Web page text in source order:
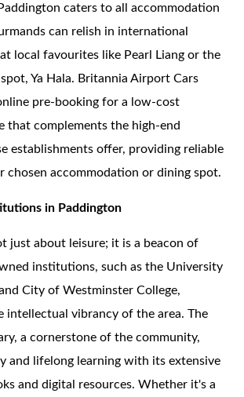
caters to all accommodation
can relish in international
local favourites like Pearl Liang or the
Ya Hala. Britannia Airport Cars
pre-booking for a low-cost
that complements the high-end
establishments offer, providing reliable
chosen accommodation or dining spot.
in Paddington
just about leisure; it is a beacon of
institutions, such as the University
City of Westminster College,
intellectual vibrancy of the area. The
a cornerstone of the community,
and lifelong learning with its extensive
and digital resources. Whether it's a